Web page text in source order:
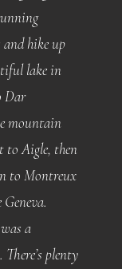
and hike up
lake in
Dar
mountain
to Aigle, then
to Montreux
a
plenty